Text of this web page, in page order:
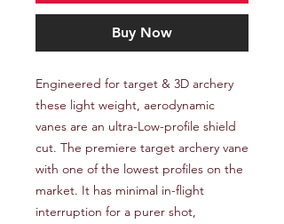
Buy Now
Engineered for target & 3D archery
these light weight, aerodynamic
vanes are an ultra-Low-profile shield
cut. The premiere target archery vane
with one of the lowest profiles on the
market. It has minimal in-flight
interruption for a purer shot,